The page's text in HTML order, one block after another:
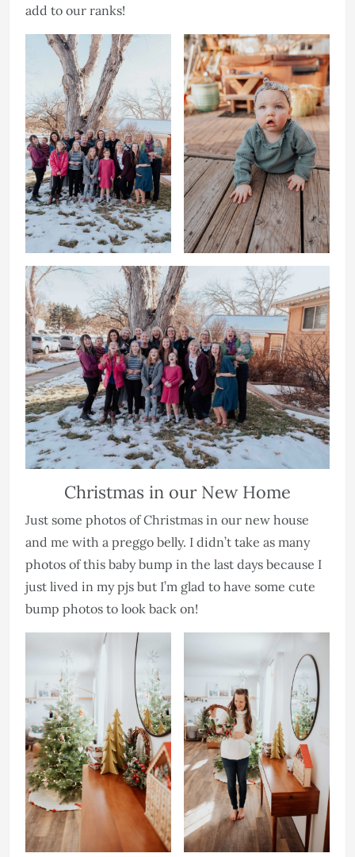
add to our ranks!
Christmas in our New Home
Just some photos of Christmas in our new house
and me with a preggo belly. I didn’t take as many
photos of this baby bump in the last days because I
just lived in my pjs but I’m glad to have some cute
bump photos to look back on!